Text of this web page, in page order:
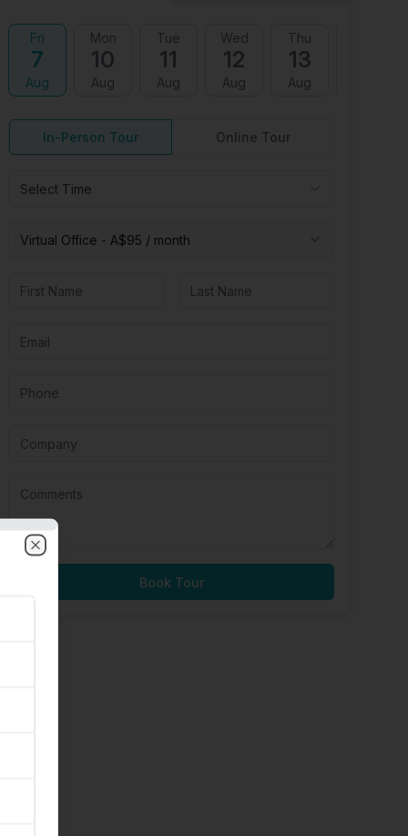
Fri
7
Aug
Mon
10
Aug
Tue
11
Aug
Wed
12
Aug
Thu
13
Aug
In-Person Tour Online Tour
Select Time
Virtual Office - A$95 / month
Book Tour
Close